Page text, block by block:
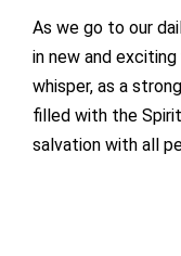
As we go to our
in new and
whisper, as a
filled with the
salvation with all